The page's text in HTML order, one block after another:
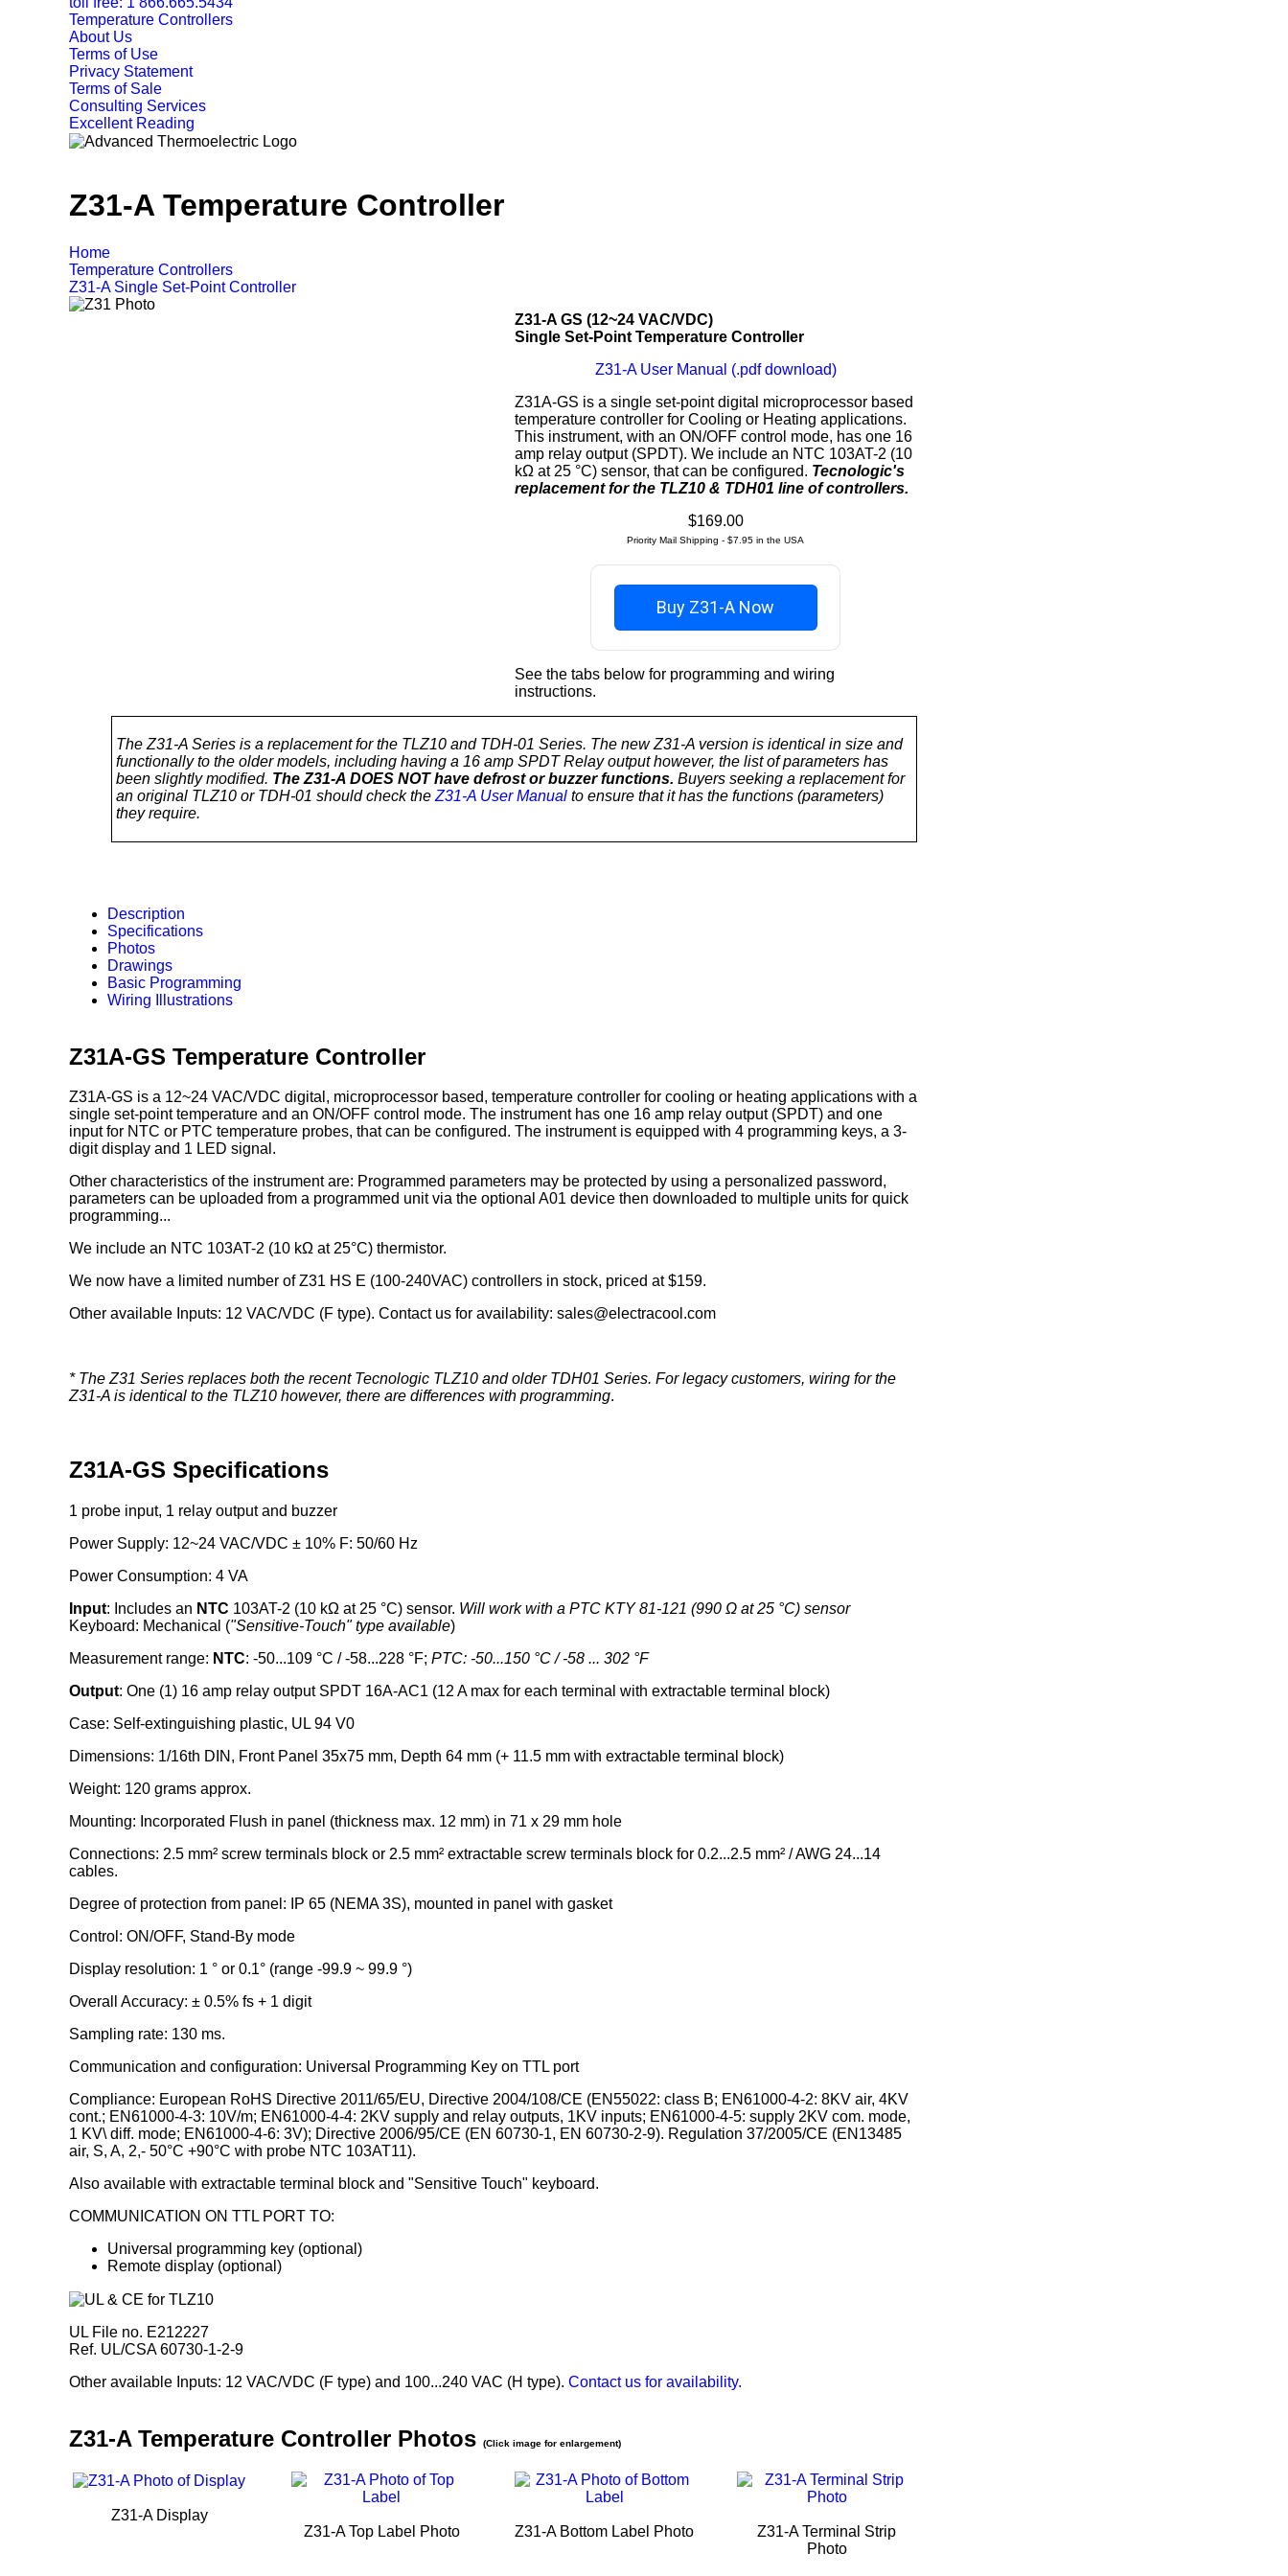
Temperature Controllers
About Us
Terms of Use
Privacy Statement
Terms of Sale
Consulting Services
Excellent Reading
Z31-A Temperature Controller
Home
Temperature Controllers
Z31-A Single Set-Point Controller
Z31-A GS (12~24 VAC/VDC)
Single Set-Point Temperature Controller
Z31-A User Manual (.pdf download)
Z31A-GS is a single set-point digital microprocessor based
temperature controller for Cooling or Heating applications.
This instrument, with an ON/OFF control mode, has one 16
amp relay output (SPDT). We include an NTC 103AT-2 (10
kΩ at 25 °C) sensor, that can be configured. Tecnologic's
replacement for the TLZ10 & TDH01 line of controllers.
$169.00
Priority Mail Shipping - $7.95 in the USA
Buy Z31-A Now
See the tabs below for programming and wiring
instructions.
The Z31-A Series is a replacement for the TLZ10 and TDH-01 Series. The new Z31-A version is identical in size and
functionally to the older models, including having a 16 amp SPDT Relay output however, the list of parameters has
been slightly modified. The Z31-A DOES NOT have defrost or buzzer functions. Buyers seeking a replacement for
an original TLZ10 or TDH-01 should check theZ31-A User Manual to ensure that it has the functions (parameters)
they require.
Description
Specifications
Photos
Drawings
Basic Programming
Wiring Illustrations
Z31A-GS Temperature Controller
Z31A-GS is a 12~24 VAC/VDC digital, microprocessor based, temperature controller for cooling or heating applications with a
single set-point temperature and an ON/OFF control mode. The instrument has one 16 amp relay output (SPDT) and one
input for NTC or PTC temperature probes, that can be configured. The instrument is equipped with 4 programming keys, a 3-
digit display and 1 LED signal.
Other characteristics of the instrument are: Programmed parameters may be protected by using a personalized password,
parameters can be uploaded from a programmed unit via the optional A01 device then downloaded to multiple units for quick
programming...
We include an NTC 103AT-2 (10 kΩ at 25°C) thermistor.
We now have a limited number of Z31 HS E (100-240VAC) controllers in stock, priced at $159.
Other available Inputs: 12 VAC/VDC (F type). Contact us for availability: sales@electracool.com
* The Z31 Series replaces both the recent Tecnologic TLZ10 and older TDH01 Series. For legacy customers, wiring for the
Z31-A is identical to the TLZ10 however, there are differences with programming.
Z31A-GS Specifications
1 probe input, 1 relay output and buzzer
Power Supply: 12~24 VAC/VDC ± 10% F: 50/60 Hz
Power Consumption: 4 VA
Input: Includes an NTC 103AT-2 (10 kΩ at 25 °C) sensor. Will work with a PTC KTY 81-121 (990 Ω at 25 °C) sensor
Keyboard: Mechanical ("Sensitive-Touch" type available)
Measurement range: NTC: -50...109 °C / -58...228 °F; PTC: -50...150 °C / -58 ... 302 °F
Output: One (1) 16 amp relay output SPDT 16A-AC1 (12 A max for each terminal with extractable terminal block)
Case: Self-extinguishing plastic, UL 94 V0
Dimensions: 1/16th DIN, Front Panel 35x75 mm, Depth 64 mm (+ 11.5 mm with extractable terminal block)
Weight: 120 grams approx.
Mounting: Incorporated Flush in panel (thickness max. 12 mm) in 71 x 29 mm hole
Connections: 2.5 mm² screw terminals block or 2.5 mm² extractable screw terminals block for 0.2...2.5 mm² / AWG 24...14
cables.
Degree of protection from panel: IP 65 (NEMA 3S), mounted in panel with gasket
Control: ON/OFF, Stand-By mode
Display resolution: 1 ° or 0.1° (range -99.9 ~ 99.9 °)
Overall Accuracy: ± 0.5% fs + 1 digit
Sampling rate: 130 ms.
Communication and configuration: Universal Programming Key on TTL port
Compliance: European RoHS Directive 2011/65/EU, Directive 2004/108/CE (EN55022: class B; EN61000-4-2: 8KV air, 4KV
cont.; EN61000-4-3: 10V/m; EN61000-4-4: 2KV supply and relay outputs, 1KV inputs; EN61000-4-5: supply 2KV com. mode,
1 KV\ diff. mode; EN61000-4-6: 3V); Directive 2006/95/CE (EN 60730-1, EN 60730-2-9). Regulation 37/2005/CE (EN13485
air, S, A, 2,- 50°C +90°C with probe NTC 103AT11).
Also available with extractable terminal block and "Sensitive Touch" keyboard.
COMMUNICATION ON TTL PORT TO:
Universal programming key (optional)
Remote display (optional)
UL File no. E212227
Ref. UL/CSA 60730-1-2-9
Other available Inputs: 12 VAC/VDC (F type) and 100...240 VAC (H type). Contact us for availability.
Z31-A Temperature Controller Photos (Click image for enlargement)
Z31-A Display
Z31-A Top Label Photo
Z31-A Bottom Label Photo
Z31-A Terminal Strip
Photo